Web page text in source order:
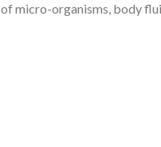
micro-organisms, body